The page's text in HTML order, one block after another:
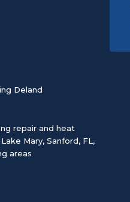
Deland
repair and heat
Lake Mary, Sanford, FL,
areas